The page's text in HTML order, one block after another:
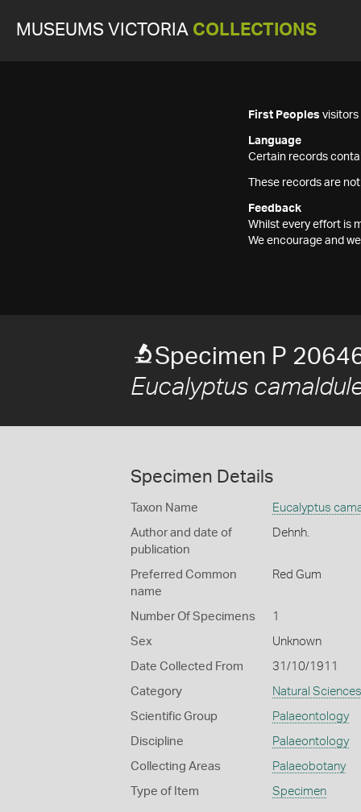
MUSEUMS VICTORIA COLLECTIONS
First Peoples visitors
Language
Certain records
These records are
Feedback
Whilst every effort is
We encourage and
Specimen P
Eucalyptus
Specimen Details
Taxon Name Eucalyptus
Author and date of
publication
Dehnh.
Preferred Common
name
Red Gum
Number Of Specimens 1
Sex Unknown
Date Collected From 31/10/1911
Category Natural Sciences
Scientific Group Palaeontology
Discipline Palaeontology
Collecting Areas Palaeobotany
Type of Item Specimen